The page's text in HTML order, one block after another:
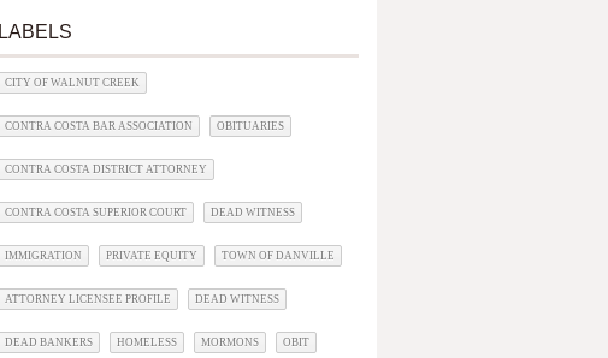
LABELS
CITY OF WALNUT CREEK
CONTRA COSTA BAR ASSOCIATION OBITUARIES
CONTRA COSTA DISTRICT ATTORNEY
CONTRA COSTA SUPERIOR COURT DEAD WITNESS
IMMIGRATION PRIVATE EQUITY TOWN OF DANVILLE
ATTORNEY LICENSEE PROFILE DEAD WITNESS
DEAD BANKERS HOMELESS MORMONS OBIT